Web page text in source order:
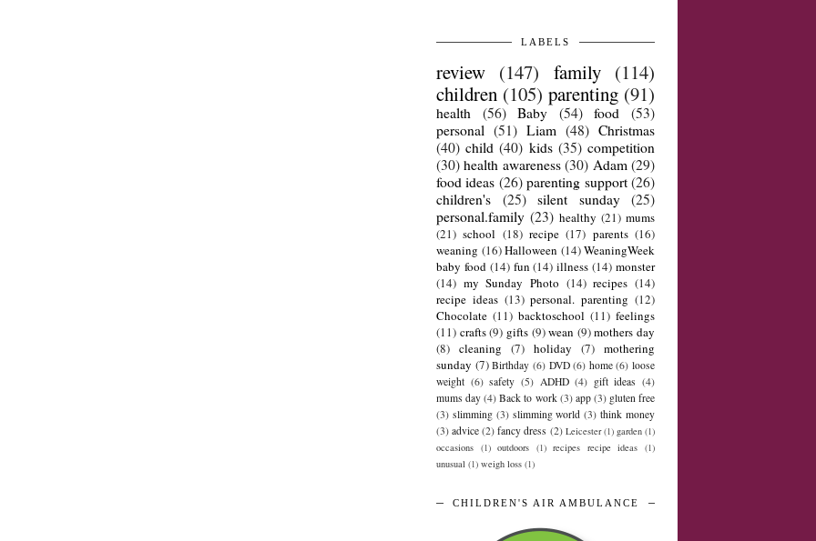
LABELS
review (147) family (114)
children (105) parenting (91)
health (56) Baby (54) food
(53)
personal (51) Liam (48) Christmas
(40) child (40) kids (35) competition
(30) health awareness (30) Adam (29)
food ideas (26) parenting support (26)
children's
(25) silent sunday
(25)
personal.family (23) healthy (21) mums
(21) school (18) recipe (17) parents (16)
weaning (16)Halloween (14)WeaningWeek
baby food (14) fun (14) illness (14) monster
(14) my Sunday Photo (14) recipes (14)
recipe ideas (13) personal. parenting (12)
Chocolate (11) backtoschool (11) feelings
(11) crafts (9) gifts (9) wean (9) mothers day
(8) cleaning (7) holiday (7) mothering
sunday (7) Birthday (6) DVD (6) home (6) loose
weight (6) safety (5) ADHD (4) gift ideas (4)
mums day (4) Back to work (3) app (3) gluten free
(3) slimming (3) slimming world (3) think money
(3) advice (2) fancy dress (2) Leicester (1) garden (1)
occasions (1) outdoors (1) recipes recipe ideas (1)
unusual (1) weigh loss (1)
CHILDREN'S AIR AMBULANCE